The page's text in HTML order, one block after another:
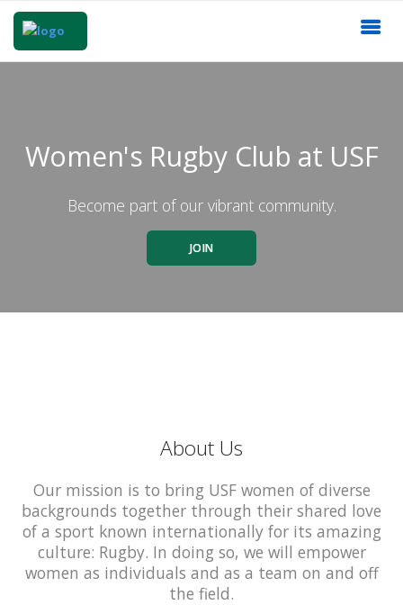
Women's Rugby Club at USF
Become part of our vibrant community.
JOIN
About Us
Our mission is to bring USF women of diverse
backgrounds together through their shared love
of a sport known internationally for its amazing
culture: Rugby. In doing so, we will empower
women as individuals and as a team on and off
the field.